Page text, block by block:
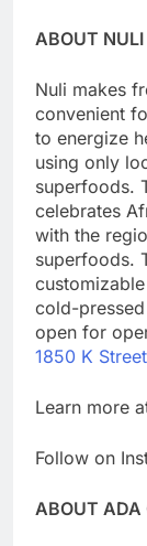
ABOUT NULI
Nuli makes
convenient
to energize
using only
superfoods.
celebrates
with the
superfoods.
cold-
open for
1850 K
Learn more
Follow on
ABOUT ADA